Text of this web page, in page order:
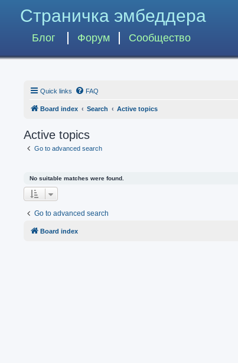
Страничка эмбеддера
Блог Форум Сообщество
Quick links FAQ
Board index Search Active topics
Active topics
Go to advanced search
No suitable matches were found.
Go to advanced search
Board index